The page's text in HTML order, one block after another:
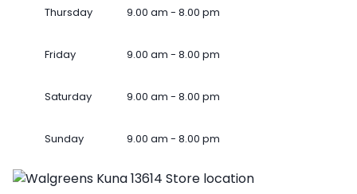
Thursday 9.00 am - 8.00 pm
Friday 9.00 am - 8.00 pm
Saturday 9.00 am - 8.00 pm
Sunday 9.00 am - 8.00 pm